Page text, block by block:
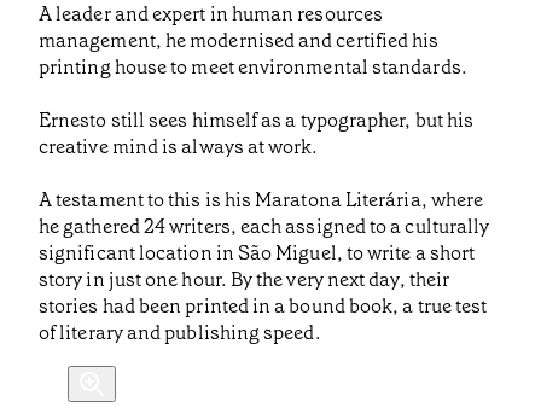
A leader and expert in human resources
management, he modernised and certified his
printing house to meet environmental standards.
Ernesto still sees himself as a typographer, but his
creative mind is always at work.
A testament to this is his Maratona Literária, where
he gathered 24 writers, each assigned to a culturally
significant location in São Miguel, to write a short
story in just one hour. By the very next day, their
stories had been printed in a bound book, a true test
of literary and publishing speed.